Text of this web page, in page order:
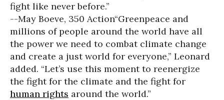
fight like never before.”
--May Boeve, 350 Action“Greenpeace and
millions of people around the world have all
the power we need to combat climate change
and create a just world for everyone,” Leonard
added. “Let’s use this moment to reenergize
the fight for the climate and the fight for
human rights around the world.”